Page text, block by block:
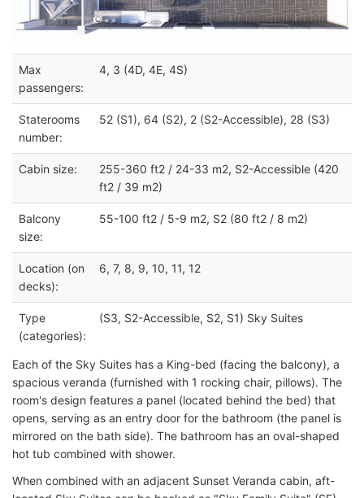
Max
passengers:
4, 3 (4D, 4E, 4S)
Staterooms
number:
52 (S1), 64 (S2), 2 (S2-Accessible), 28 (S3)
Cabin size:
255-360 ft2 / 24-33 m2, S2-Accessible (420
ft2 / 39 m2)
Balcony
size:
55-100 ft2 / 5-9 m2, S2 (80 ft2 / 8 m2)
Location (on
decks):
6, 7, 8, 9, 10, 11, 12
Type
(categories):
(S3, S2-Accessible, S2, S1) Sky Suites
Each of the Sky Suites has a King-bed (facing the balcony), a
spacious veranda (furnished with 1 rocking chair, pillows). The
room's design features a panel (located behind the bed) that
opens, serving as an entry door for the bathroom (the panel is
mirrored on the bath side). The bathroom has an oval-shaped
hot tub combined with shower.
When combined with an adjacent Sunset Veranda cabin, aft-